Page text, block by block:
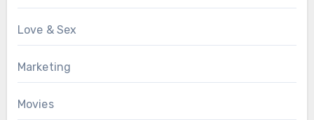
Love & Sex
Marketing
Movies